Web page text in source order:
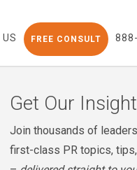
FREE CONSULT
Get Our
Join thousands of
first-class PR topics,